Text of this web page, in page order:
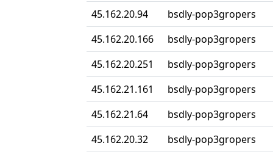
45.162.20.94
bsdly-pop3gropers
45.162.20.166
bsdly-pop3gropers
45.162.20.251
bsdly-pop3gropers
45.162.21.161
bsdly-pop3gropers
45.162.21.64
bsdly-pop3gropers
45.162.20.32
bsdly-pop3gropers